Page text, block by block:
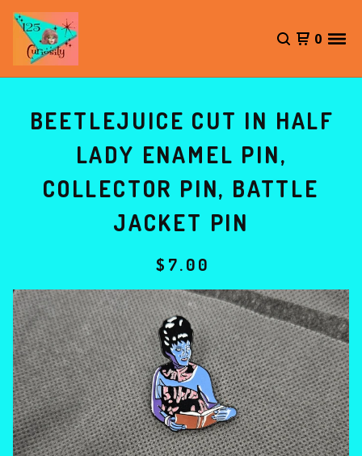
0
BEETLEJUICE CUT IN HALF
LADY ENAMEL PIN,
COLLECTOR PIN, BATTLE
JACKET PIN
$ 7.00